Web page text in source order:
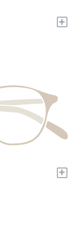
+
+